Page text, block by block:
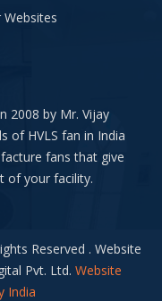
Websites
2008 by Mr. Vijay
of HVLS fan in India
fans that give
of your facility.
Reserved . Website
Pvt. Ltd. Website
India